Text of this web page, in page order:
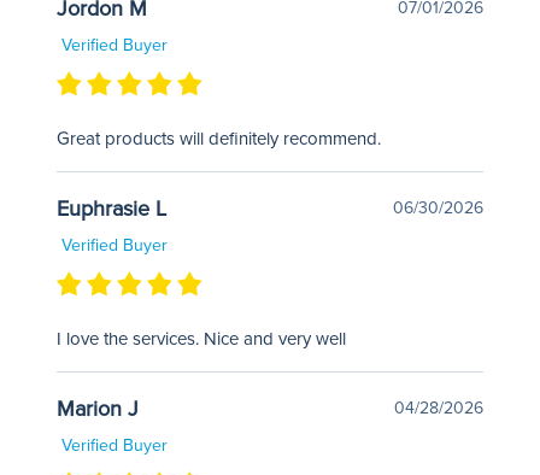
Jordon M
07/01/2026
Verified Buyer
Great products will definitely recommend.
Euphrasie L
06/30/2026
Verified Buyer
I love the services. Nice and very well
Marion J
04/28/2026
Verified Buyer